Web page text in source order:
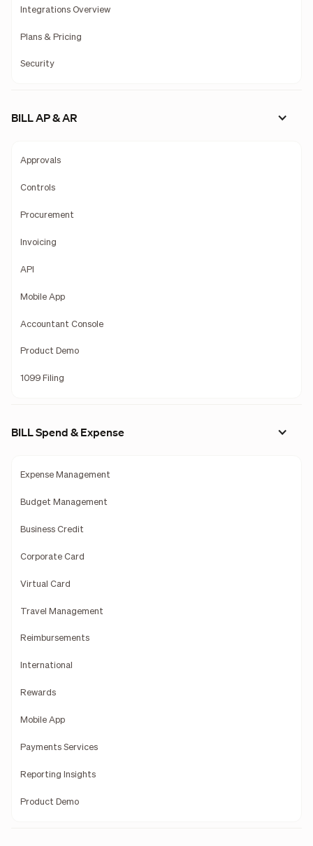
Integrations Overview
Plans & Pricing
Security
BILL AP & AR
Approvals
Controls
Procurement
Invoicing
API
Mobile App
Accountant Console
Product Demo
1099 Filing
BILL Spend & Expense
Expense Management
Budget Management
Business Credit
Corporate Card
Virtual Card
Travel Management
Reimbursements
International
Rewards
Mobile App
Payments Services
Reporting Insights
Product Demo